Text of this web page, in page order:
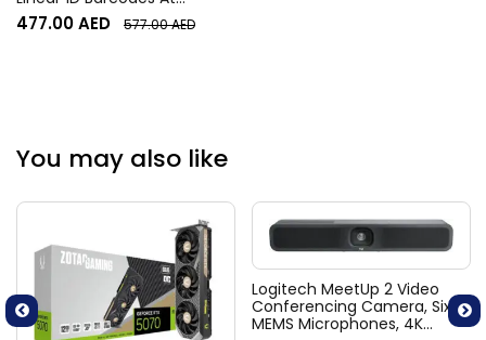
Different Angle, 650-nm,
900-mW Laser, Up to 1120
477.00AED 577.00AED
You may also like
Logitech MeetUp 2 Video
Conferencing Camera, Six
MEMS Microphones, 4K